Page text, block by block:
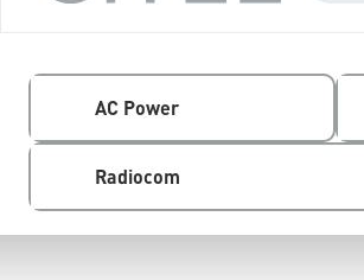
AC Power
Radiocom